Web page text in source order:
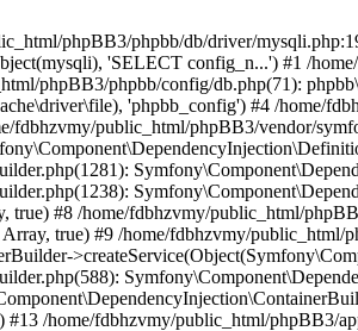
phpBB3/phpbb/db/driver/
'SELECT config_n...') #1 /
phpBB3/phpbb/config/db.php(71):
'phpbb_config') #4 /home/
public_html/phpBB3/vendor/
#8 /home/fdbhzvmy/public_html/
true) #9 /home/fdbhzvmy/public_html/
/home/fdbhzvmy/public_html/phpBB3/